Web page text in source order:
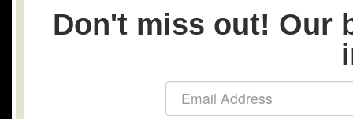
Don't miss out! Our